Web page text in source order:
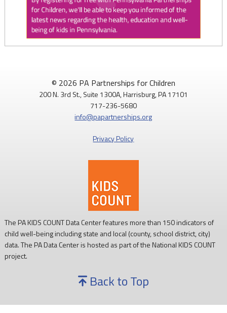
0 1 Twitter
August is National Immunization Awareness Month!
Routine childhood immunizations help protect children from
serious diseases so they can grow, learn, and thrive.
https://www.cdc.gov/vaccines/
© 2026 PA Partnerships for Children
200 N. 3rd St., Suite 1300A, Harrisburg, PA 17101
717-236-5680
info@papartnerships.org
Privacy Policy
The PA KIDS COUNT Data Center features more than 150 indicators of
child well-being including state and local (county, school district, city)
data. The PA Data Center is hosted as part of the National KIDS COUNT
project.
Back to Top